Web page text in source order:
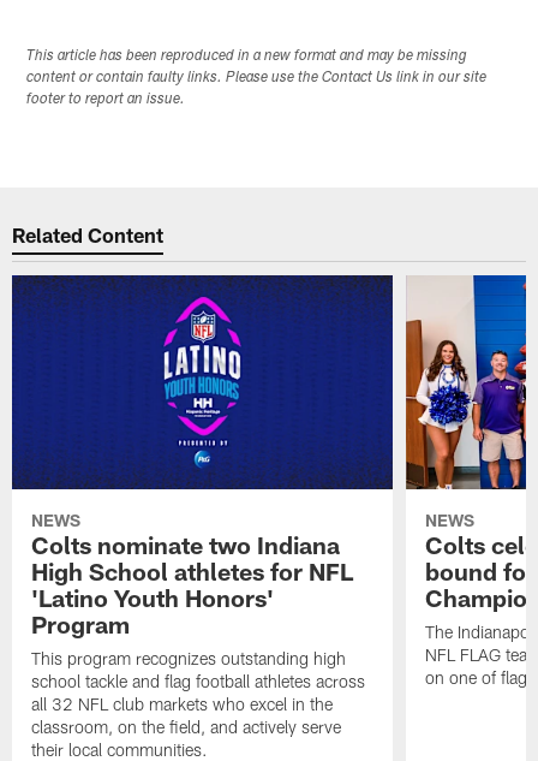
This article has been reproduced in a new format and may be missing
content or contain faulty links. Please use the Contact Us link in our site
footer to report an issue.
Related Content
NEWS
Colts nominate two Indiana
High School athletes for NFL
'Latino Youth Honors'
Program
This program recognizes outstanding high
school tackle and flag football athletes across
all 32 NFL club markets who excel in the
classroom, on the field, and actively serve
their local communities.
NEWS
Colts
bound
The
NFL FLAG
on one of flag